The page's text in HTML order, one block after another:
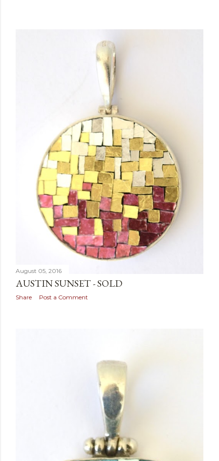
August 05, 2016
AUSTIN SUNSET - SOLD
Share Post a Comment